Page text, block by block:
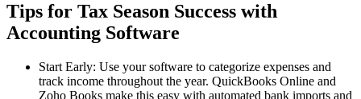
Tips for Tax Season Success with
Accounting Software
Start Early: Use your software to categorize expenses and
track income throughout the year. QuickBooks Online and
Zoho Books make this easy with automated bank imports and